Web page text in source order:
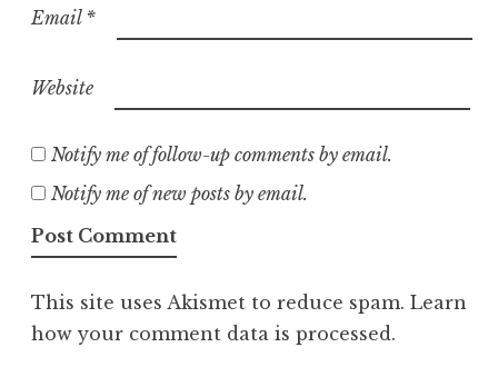
Email *
Website
Notify me of follow-up comments by email.
Notify me of new posts by email.
This site uses Akismet to reduce spam. Learn
how your comment data is processed.